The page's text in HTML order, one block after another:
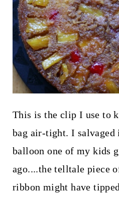
This is the clip I use to
bag air-tight. I
balloon one of my kids
ago....the telltale piece
ribbon might have